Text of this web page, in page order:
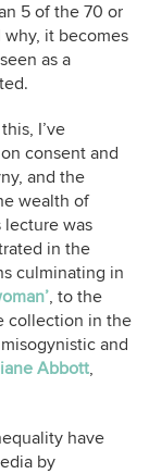
5 of the 70 or
it becomes
as a
I’ve
consent and
and the
wealth of
lecture was
in the
culminating in
, to the
collection in the
and
Abbott,
have
by